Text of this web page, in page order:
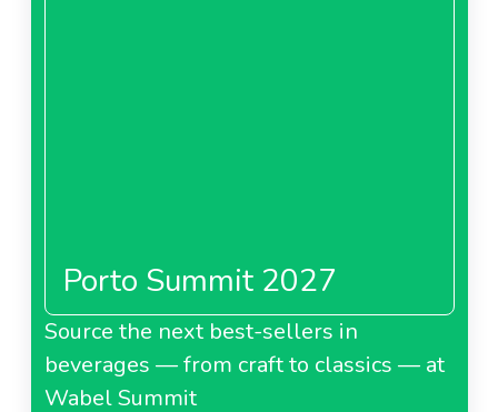
Porto Summit 2027
Source the next best-sellers in
beverages — from craft to classics — at
Wabel Summit